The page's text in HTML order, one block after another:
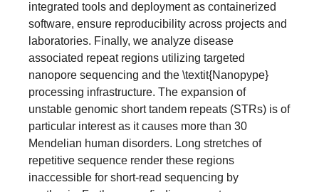
integrated tools and deployment as containerized
software, ensure reproducibility across projects and
laboratories. Finally, we analyze disease
associated repeat regions utilizing targeted
nanopore sequencing and the \textit{Nanopype}
processing infrastructure. The expansion of
unstable genomic short tandem repeats (STRs) is of
particular interest as it causes more than 30
Mendelian human disorders. Long stretches of
repetitive sequence render these regions
inaccessible for short-read sequencing by